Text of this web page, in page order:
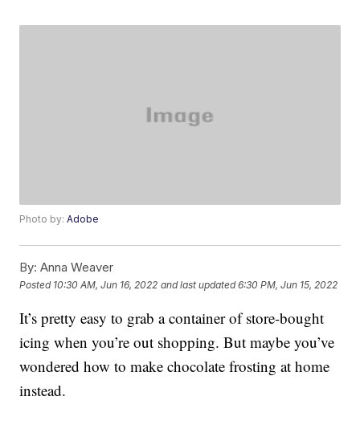
Photo by:Adobe
By: Anna Weaver
Posted 10:30 AM, Jun 16, 2022 and last updated 6:30 PM, Jun 15, 2022
It’s pretty easy to grab a container of store-bought
icing when you’re out shopping. But maybe you’ve
wondered how to make chocolate frosting at home
instead.